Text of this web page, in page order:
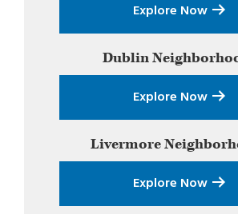
Explore Now
Dublin
Explore Now
Livermore
Explore Now